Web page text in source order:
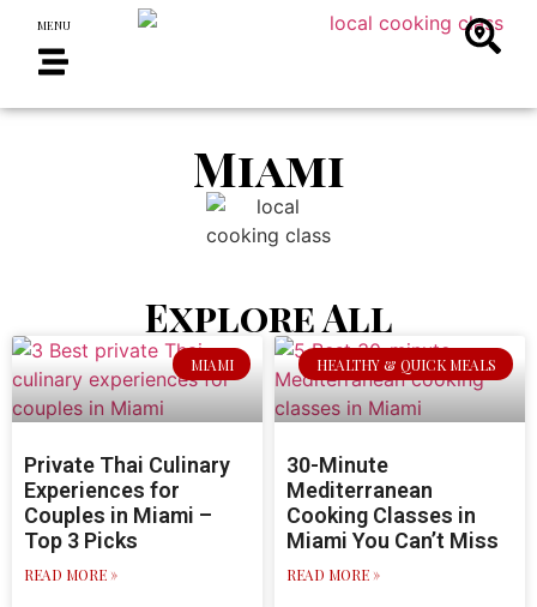
MENU
Miami
Explore All
MIAMI
Private Thai Culinary
Experiences for
Couples in Miami –
Top 3 Picks
READ MORE »
HEALTHY & QUICK MEALS
30-Minute
Mediterranean
Cooking Classes in
Miami You Can’t Miss
READ MORE »